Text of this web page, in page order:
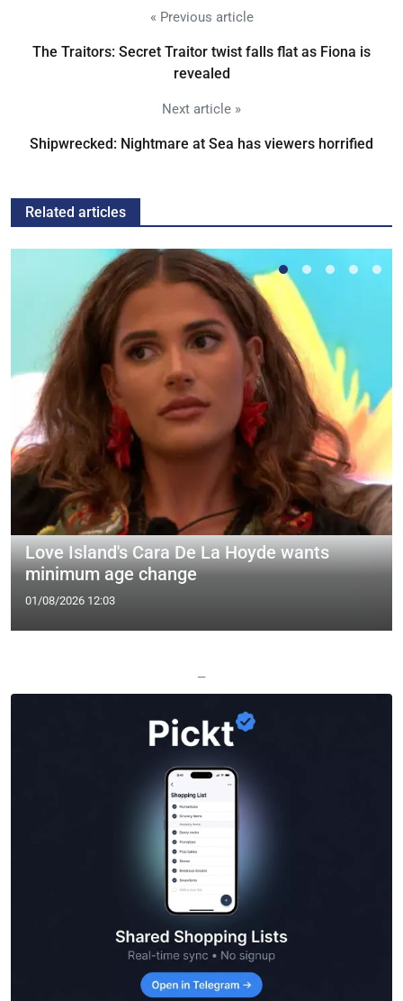
« Previous article
The Traitors: Secret Traitor twist falls flat as Fiona is
revealed
Next article »
Shipwrecked: Nightmare at Sea has viewers horrified
Related articles
Love Island's Cara De La Hoyde wants
minimum age change
01/08/2026 12:03
—